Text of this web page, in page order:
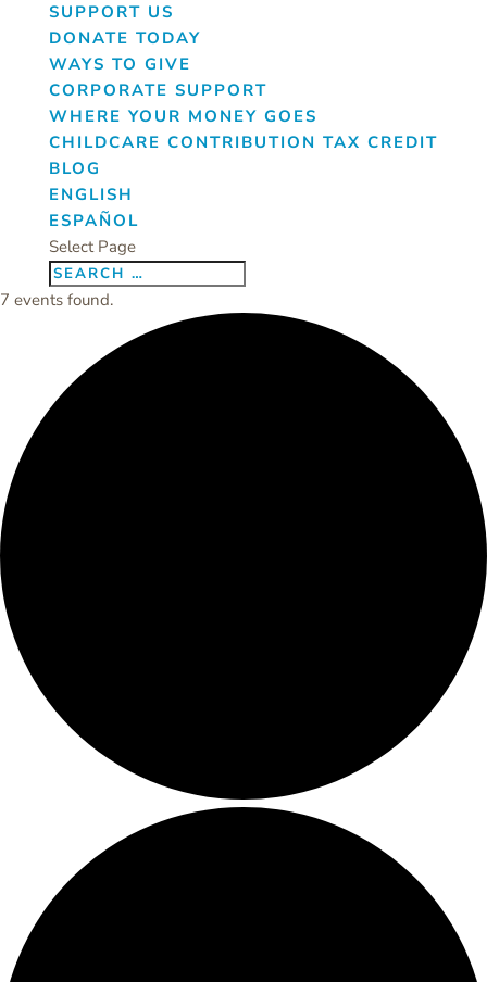
SUPPORT US
DONATE TODAY
WAYS TO GIVE
CORPORATE SUPPORT
WHERE YOUR MONEY GOES
CHILDCARE CONTRIBUTION TAX CREDIT
BLOG
ENGLISH
ESPAÑOL
Select Page
7 events found.